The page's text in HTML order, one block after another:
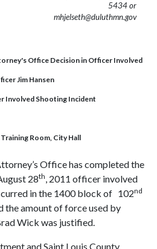
5434 or
mhjelseth@duluthmn.gov
Office Decision in Officer Involved
Jim Hansen
Involved Shooting Incident
Room, City Hall
Office has completed the
28th, 2011 officer involved
in the 1400 block of 102nd
the amount of force used by
Wick was justified.
and Saint Louis County